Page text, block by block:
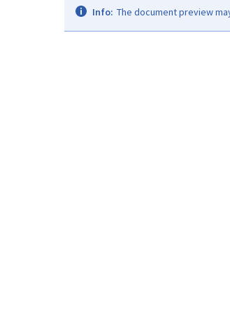
Info: The document preview